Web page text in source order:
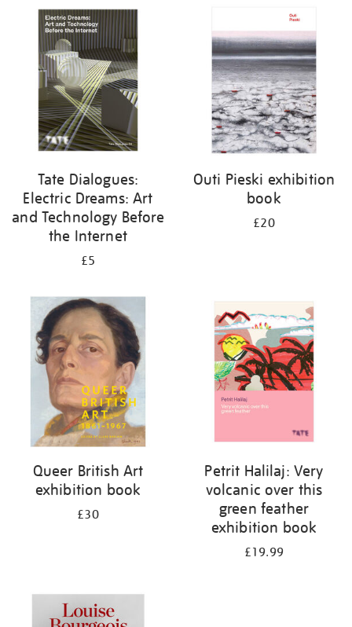
Tate Dialogues:
Electric Dreams: Art
and Technology Before
the Internet
£5
Outi Pieski exhibition
book
£20
Queer British Art
exhibition book
£30
Petrit Halilaj: Very
volcanic over this
green feather
exhibition book
£19.99